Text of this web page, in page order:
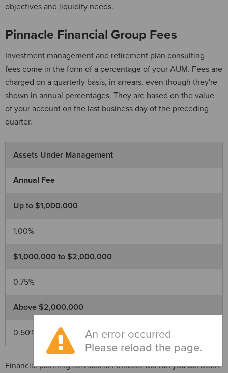
objectives and liquidity needs.
Pinnacle Financial Group Fees
Investment management and retirement plan consulting
fees come in the form of a percentage of your AUM. Fees are
charged on a quarterly basis, in arrears, even though they're
shown in annual percentages. They are based on the value
of your account on the last business day of the preceding
quarter.
Assets Under Management
Annual Fee
Up to $1,000,000
1.00%
$1,000,000 to $2,000,000
0.75%
Above $2,000,000
0.50%
Financial planning services at Pinnacle will run you between
An error occurred
Please reload the page.